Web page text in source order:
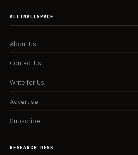
ALLINALLSPACE
About Us
Contact Us
Write for Us
Advertise
Subscribe
RESEARCH DESK